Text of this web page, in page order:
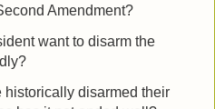
Amendment?
want to disarm the
disarmed their